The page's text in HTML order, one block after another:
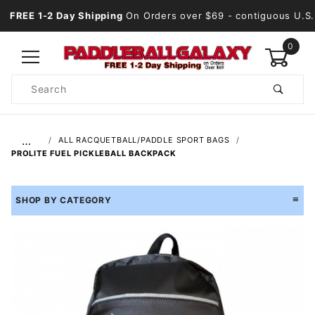
FREE 1-2 Day Shipping On Orders over $69 - contiguous U.S.
0
Search
…
ALL RACQUETBALL/PADDLE SPORT BAGS
PROLITE FUEL PICKLEBALL BACKPACK
SHOP BY CATEGORY